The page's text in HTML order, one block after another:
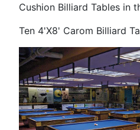
Cushion Billiard Tables in
Ten 4'X8' Carom Billiard